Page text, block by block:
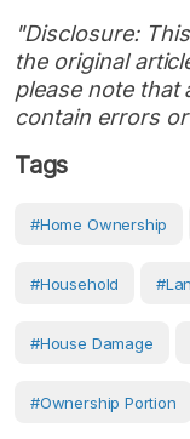
"Disclosure:
the original
please note that
contain errors
Tags
#home Ownership
#Household
#house Damage
#Ownership Portion